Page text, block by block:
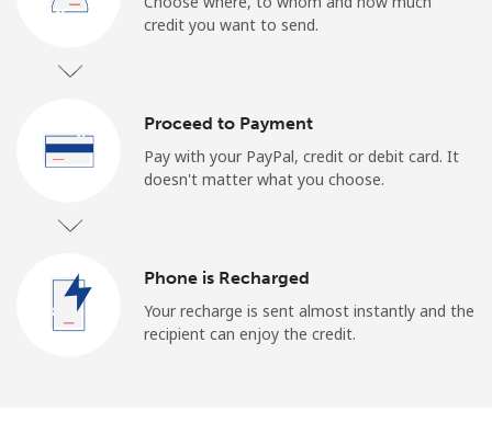
credit you want to send.
Proceed to Payment
Pay with your PayPal, credit or debit card. It
doesn't matter what you choose.
Phone is Recharged
Your recharge is sent almost instantly and the
recipient can enjoy the credit.